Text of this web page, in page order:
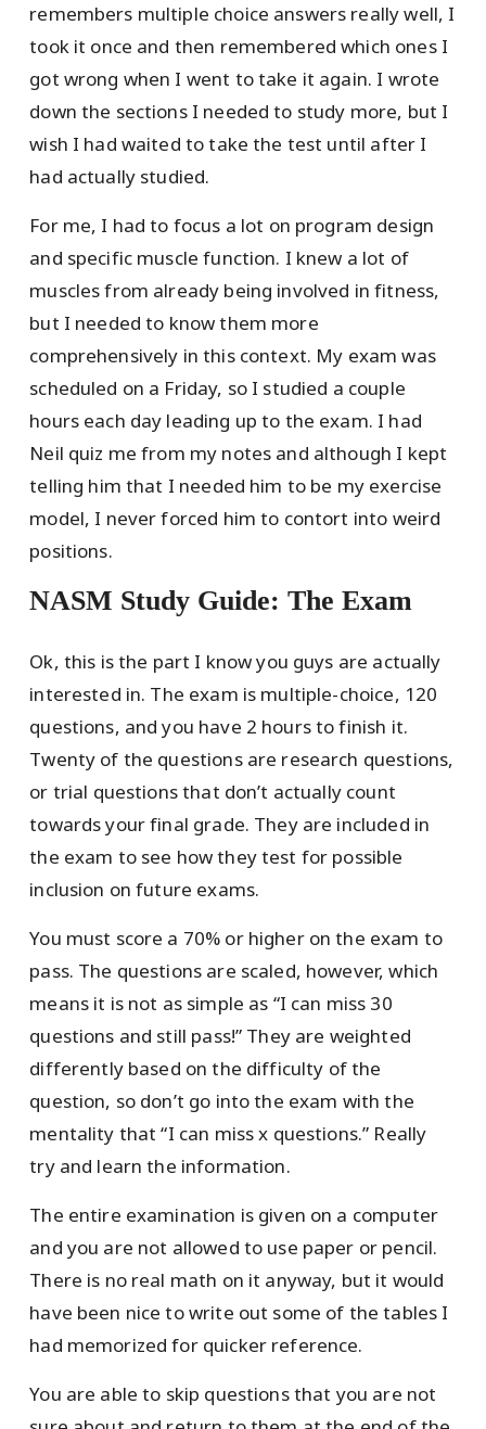
remembers multiple choice answers really well, I
took it once and then remembered which ones I
got wrong when I went to take it again. I wrote
down the sections I needed to study more, but I
wish I had waited to take the test until after I
had actually studied.
For me, I had to focus a lot on program design
and specific muscle function. I knew a lot of
muscles from already being involved in fitness,
but I needed to know them more
comprehensively in this context. My exam was
scheduled on a Friday, so I studied a couple
hours each day leading up to the exam. I had
Neil quiz me from my notes and although I kept
telling him that I needed him to be my exercise
model, I never forced him to contort into weird
positions.
NASM Study Guide: The Exam
Ok, this is the part I know you guys are actually
interested in. The exam is multiple-choice, 120
questions, and you have 2 hours to finish it.
Twenty of the questions are research questions,
or trial questions that don’t actually count
towards your final grade. They are included in
the exam to see how they test for possible
inclusion on future exams.
You must score a 70% or higher on the exam to
pass. The questions are scaled, however, which
means it is not as simple as “I can miss 30
questions and still pass!” They are weighted
differently based on the difficulty of the
question, so don’t go into the exam with the
mentality that “I can miss x questions.” Really
try and learn the information.
The entire examination is given on a computer
and you are not allowed to use paper or pencil.
There is no real math on it anyway, but it would
have been nice to write out some of the tables I
had memorized for quicker reference.
You are able to skip questions that you are not